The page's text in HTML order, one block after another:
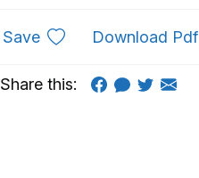
Saveto favouritesDownload Pdf
Share this: